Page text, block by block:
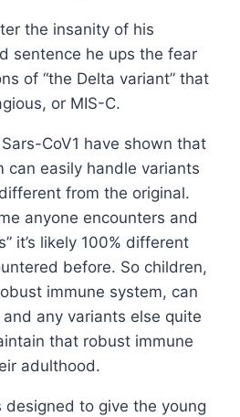
the insanity of his
sentence he ups the fear
of “the Delta variant” that
or MIS-C.
CoV1 have shown that
can easily handle variants
from the original.
anyone encounters and
it’s likely 100% different
before. So children,
immune system, can
any variants else quite
that robust immune
adulthood.
designed to give the young